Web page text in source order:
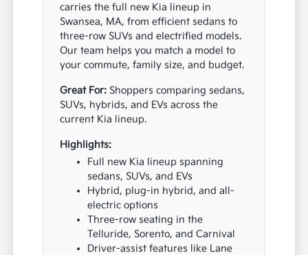
carries the full new Kia lineup in
Swansea, MA, from efficient sedans to
three-row SUVs and electrified models.
Our team helps you match a model to
your commute, family size, and budget.
Great For: Shoppers comparing sedans,
SUVs, hybrids, and EVs across the
current Kia lineup.
Highlights:
Full new Kia lineup spanning
sedans, SUVs, and EVs
Hybrid, plug-in hybrid, and all-
electric options
Three-row seating in the
Telluride, Sorento, and Carnival
Driver-assist features like Lane